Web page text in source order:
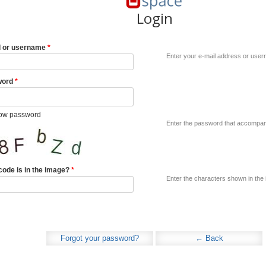
Login
or username *
Enter your e-mail address or
*
password
Enter the password that
is in the image? *
Enter the characters shown in the
Forgot your password? ← Back